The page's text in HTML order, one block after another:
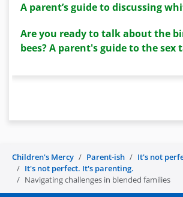
A parent’s guide to discussing
Are you ready to talk about the
bees? A parent's guide to the sex
Children's Mercy Parent-ish
It's not
It's not perfect. It's parenting.
Navigating challenges in blended families